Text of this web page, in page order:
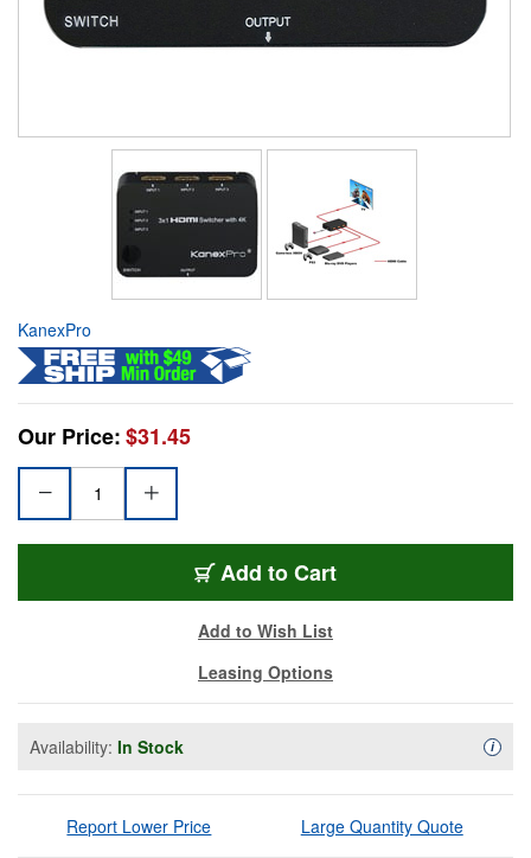
KanexPro
Our Price:$31.45
Add to Cart
Add to Wish List
Leasing Options
Availability: In Stock i
Report Lower Price Large Quantity Quote